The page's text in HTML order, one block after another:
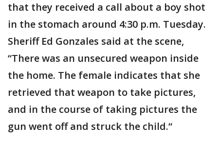
that they received a call about a boy shot
in the stomach around 4:30 p.m. Tuesday.
Sheriff Ed Gonzales said at the scene,
“There was an unsecured weapon inside
the home. The female indicates that she
retrieved that weapon to take pictures,
and in the course of taking pictures the
gun went off and struck the child.“